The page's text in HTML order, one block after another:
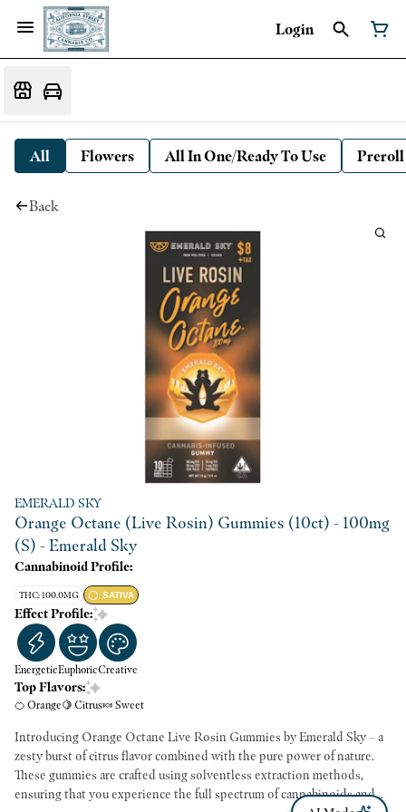
Login
All Flowers All In One/Ready To Use Preroll
Back
EMERALD SKY
Orange Octane (Live Rosin) Gummies (10ct) - 100mg
(S) - Emerald Sky
Cannabinoid Profile:
THC: 100.0MG SATIVA
Effect Profile:
EnergeticEuphoricCreative
Top Flavors:
🍊 Orange🍋 Citrus🍬 Sweet
Introducing Orange Octane Live Rosin Gummies by Emerald Sky – a
zesty burst of citrus flavor combined with the pure power of nature.
These gummies are crafted using solventless extraction methods,
ensuring that you experience the full spectrum of cannabinoids and